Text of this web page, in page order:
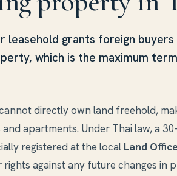
leasehold grants foreign
which is the maximum
directly own land freehold,
apartments. Under Thai law, a
registered at the local Land Office
rights against any future changes in